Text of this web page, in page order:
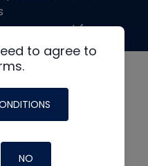
to agree to
NO
support from